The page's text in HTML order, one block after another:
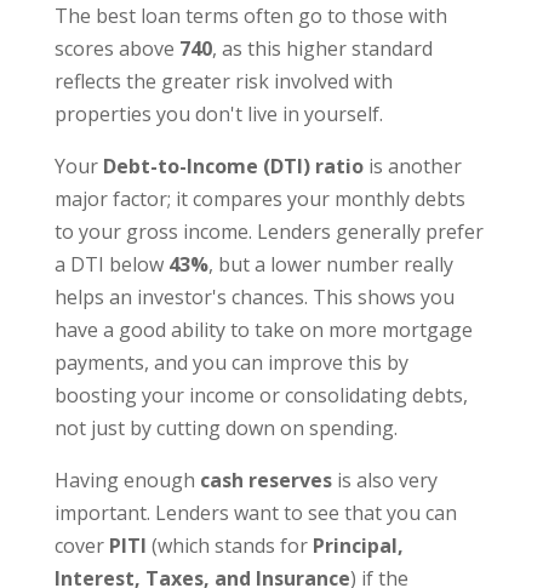
The best loan terms often go to those with
scores above 740, as this higher standard
reflects the greater risk involved with
properties you don't live in yourself.
Your Debt-to-Income (DTI) ratiois another
major factor; it compares your monthly debts
to your gross income. Lenders generally prefer
a DTI below 43%, but a lower number really
helps an investor's chances. This shows you
have a good ability to take on more mortgage
payments, and you can improve this by
boosting your income or consolidating debts,
not just by cutting down on spending.
Having enough cash reservesis also very
important. Lenders want to see that you can
cover PITI (which stands for Principal,
Interest, Taxes, and Insurance) if the